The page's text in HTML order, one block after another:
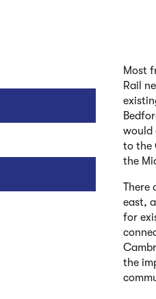
Most
Rail
would
to the
the
There
east,
for
the